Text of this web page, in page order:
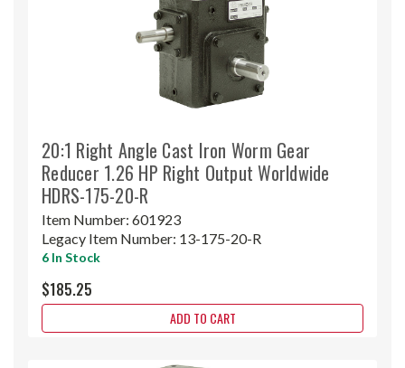
20:1 Right Angle Cast Iron Worm Gear
Reducer 1.26 HP Right Output Worldwide
HDRS-175-20-R
Item Number: 601923
Legacy Item Number: 13-175-20-R
6 In Stock
$185.25
ADD TO CART